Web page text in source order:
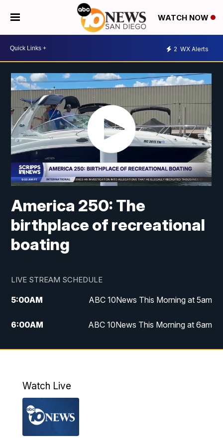
WATCH NOW
2 WX Alerts
America 250: The
birthplace of recreational
boating
LIVE STREAM SCHEDULE
5:00AM ABC 10News This Morning at 5am
6:00AM ABC 10News This Morning at 6am
8:00AM The Streamline
4:00PM
5:00PM
Watch Live